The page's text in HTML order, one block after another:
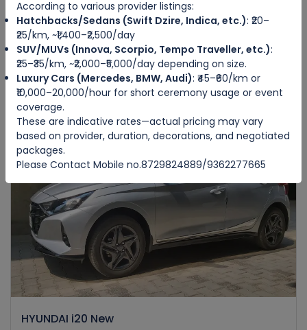
HONDA AMAZE
IMPHAL WEST
4 Manual 4
from ₹3500/day
Featured
HYUNDAI i20 New
According to various provider listings:
Hatchbacks/Sedans (Swift Dzire, Indica, etc.): ₹20–
₹25/km, ~₹1,400–₹2,500/day
SUV/MUVs (Innova, Scorpio, Tempo Traveller, etc.):
₹25–₹35/km, ~₹2,000–₹5,000/day depending on size.
Luxury Cars (Mercedes, BMW, Audi): ₹45–₹60/km or
₹10,000–20,000/hour for short ceremony usage or event
coverage.
These are indicative rates—actual pricing may vary
based on provider, duration, decorations, and negotiated
packages.
Please Contact Mobile no.8729824889/9362277665